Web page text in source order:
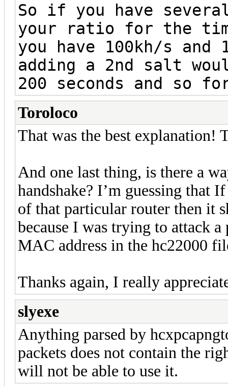
So if you have
your ratio for the
you have 100kh/s
adding a 2nd salt
200 seconds and so
Toroloco
That was the best explanation!
And one last thing, is there a
handshake? I’m guessing that
of that particular router then it
because I was trying to attack
MAC address in the hc22000
Thanks again, I really
slyexe
Anything parsed by
packets does not contain the
will not be able to use it.